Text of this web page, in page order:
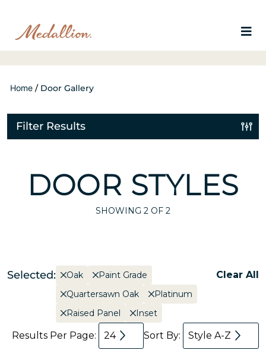
Home / Door Gallery
Filter Results
DOOR STYLES
SHOWING 2 OF 2
Selected: Oak
Paint Grade
Quartersawn Oak
Platinum
Raised Panel
Inset
Clear All
Results Per Page: 24 Sort By: Style A-Z